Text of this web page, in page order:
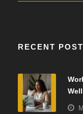
RECENT